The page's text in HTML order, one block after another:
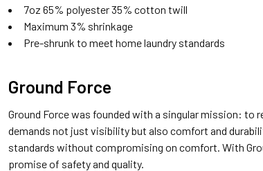
7oz 65% polyester 35% cotton twill
Maximum 3% shrinkage
Pre-shrunk to meet home laundry standards
Ground Force
Ground Force was founded with a singular mission:
demands not just visibility but also comfort and
standards without compromising on comfort. With
promise of safety and quality.